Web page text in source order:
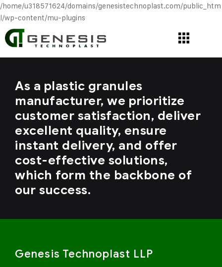
/home/u318571624/domains/genesistechnoplast.com/public_htm
l/wp-content/mu-plugins
As a plastic granules
manufacturer, we prioritize
customer satisfaction, deliver
excellent quality, ensure
instant delivery, and offer
cost-effective solutions,
which form the backbone of
our success.
Genesis Technoplast LLP